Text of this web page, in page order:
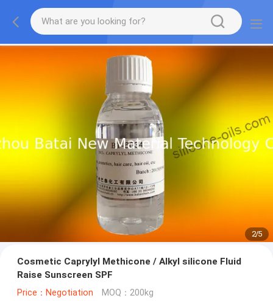
2/5
Cosmetic Caprylyl Methicone / Alkyl silicone Fluid
Raise Sunscreen SPF
Price：Negotiation MOQ：200kg